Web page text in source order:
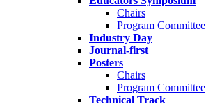
Chairs
Program Committee
Industry Day
Journal-first
Posters
Chairs
Program Committee
Technical Track